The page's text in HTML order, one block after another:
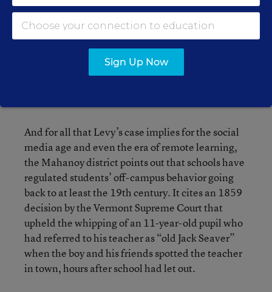
extracurricular activities should essentially be
held to a higher standard.
“This court should not transform disputes over
the inner workings of school sports and
And for all that Levy’s case implies for the social
media age and even the era of remote learning,
the Mahanoy district points out that schools have
regulated students’ off-campus behavior going
back to at least the 19th century. It cites an 1859
decision by the Vermont Supreme Court that
upheld the whipping of an 11-year-old pupil who
had referred to his teacher as “old Jack Seaver”
when the boy and his friends spotted the teacher
in town, hours after school had let out.
Sign Up Now